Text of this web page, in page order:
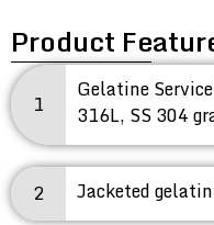
Product
1
Gelatine
316L, SS 304
2 Jacketed